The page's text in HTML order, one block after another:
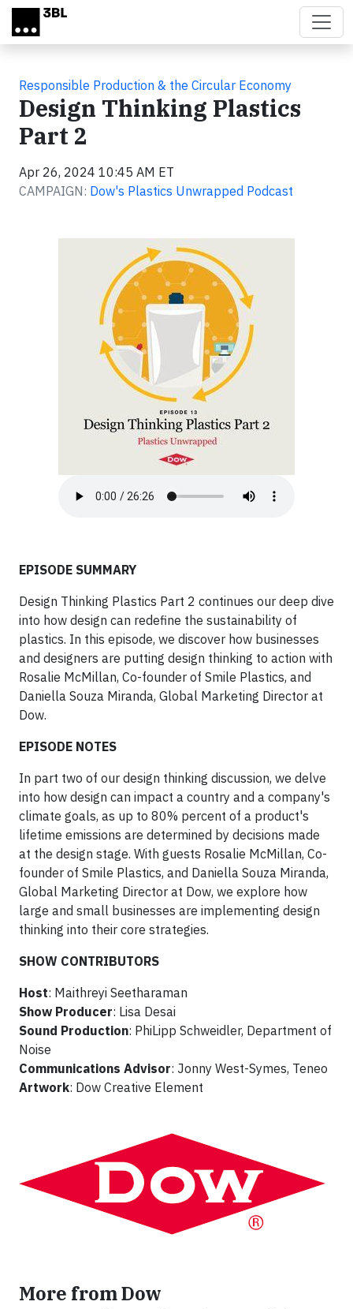
Skip to main content
Responsible Production & the Circular Economy
Design Thinking Plastics
Part 2
Apr 26, 2024 10:45 AM ET
CAMPAIGN: Dow's Plastics Unwrapped Podcast
EPISODE SUMMARY
Design Thinking Plastics Part 2 continues our deep dive
into how design can redefine the sustainability of
plastics. In this episode, we discover how businesses
and designers are putting design thinking to action with
Rosalie McMillan, Co-founder of Smile Plastics, and
Daniella Souza Miranda, Global Marketing Director at
Dow.
EPISODE NOTES
In part two of our design thinking discussion, we delve
into how design can impact a country and a company's
climate goals, as up to 80% percent of a product's
lifetime emissions are determined by decisions made
at the design stage. With guests Rosalie McMillan, Co-
founder of Smile Plastics, and Daniella Souza Miranda,
Global Marketing Director at Dow, we explore how
large and small businesses are implementing design
thinking into their core strategies.
SHOW CONTRIBUTORS
Host: Maithreyi Seetharaman
Show Producer: Lisa Desai
Sound Production: PhiLipp Schweidler, Department of
Noise
Communications Advisor: Jonny West-Symes, Teneo
Artwork: Dow Creative Element
More from Dow